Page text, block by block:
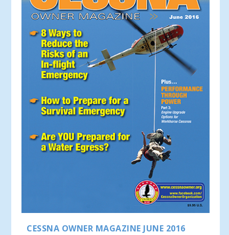
CESSNA OWNER MAGAZINE JUNE 2016